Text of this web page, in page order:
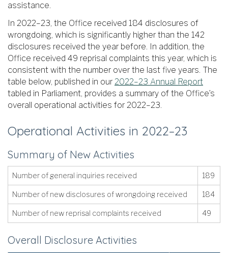
assistance.
In 2022–23, the Office received 184 disclosures of
wrongdoing, which is significantly higher than the 142
disclosures received the year before. In addition, the
Office received 49 reprisal complaints this year, which is
consistent with the number over the last five years. The
table below, published in our 2022–23 Annual Report
tabled in Parliament, provides a summary of the Office’s
overall operational activities for 2022–23.
Operational Activities in 2022–23
Summary of New Activities
Number of general inquiries received 189
Number of new disclosures of wrongdoing received 184
Number of new reprisal complaints received 49
Overall Disclosure Activities